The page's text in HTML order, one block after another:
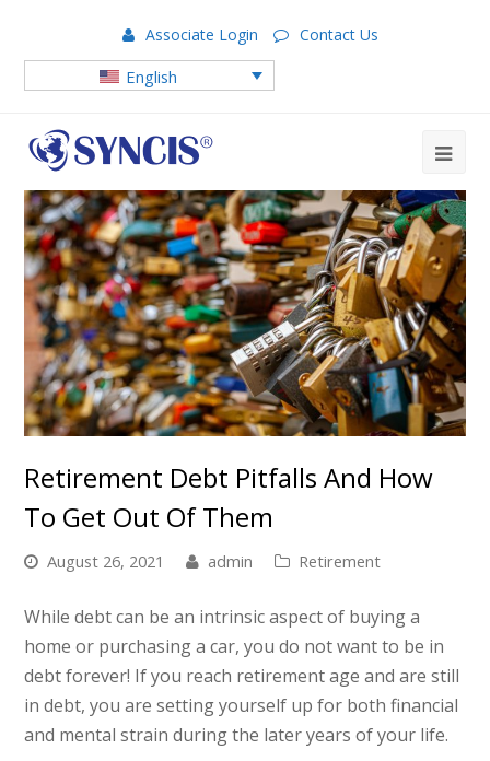
Associate Login Contact Us
English
Retirement Debt Pitfalls And How
To Get Out Of Them
August 26, 2021 admin Retirement
While debt can be an intrinsic aspect of buying a
home or purchasing a car, you do not want to be in
debt forever! If you reach retirement age and are still
in debt, you are setting yourself up for both financial
and mental strain during the later years of your life.